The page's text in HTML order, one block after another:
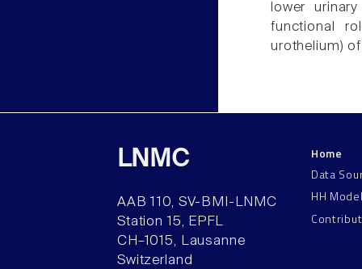
lower
functional
urothelium)
LNMC
AAB 110, SV-BMI-LNMC
Station 15, EPFL
CH–1015, Lausanne
Switzerland
Home
Data
HH